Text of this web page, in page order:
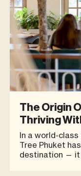
The Origin
Thriving
Community
In a world-class
Tree Phuket
destination — it